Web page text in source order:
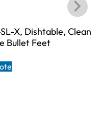
X, Dishtable, Clean
Bullet Feet